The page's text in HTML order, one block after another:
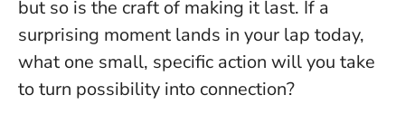
but so is the craft of making it last. If a
surprising moment lands in your lap today,
what one small, specific action will you take
to turn possibility into connection?